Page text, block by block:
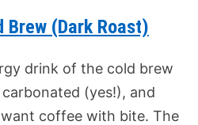
(Dark Roast)
drink of the cold brew
(yes!), and
coffee with bite. The